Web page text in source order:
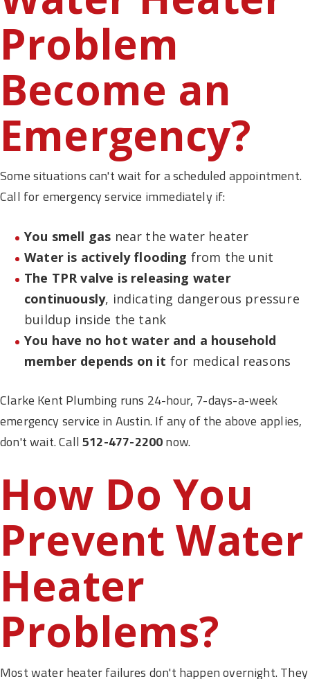
Problem
Become an
Emergency?
Some situations can't wait for a scheduled appointment.
Call for emergency service immediately if:
You smell gas near the water heater
Water is actively flooding from the unit
The TPR valve is releasing water
continuously, indicating dangerous pressure
buildup inside the tank
You have no hot water and a household
member depends on it for medical reasons
Clarke Kent Plumbing runs 24-hour, 7-days-a-week
emergency service in Austin. If any of the above applies,
don't wait. Call512-477-2200now.
How Do You
Prevent Water
Heater
Problems?
Most water heater failures don't happen overnight. They